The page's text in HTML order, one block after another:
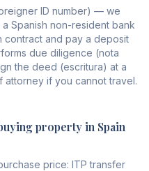
ID number) — we
Spanish non-resident bank
contract and pay a deposit
due diligence (nota
the deed (escritura) at a
if you cannot travel.
property in Spain
price: ITP transfer